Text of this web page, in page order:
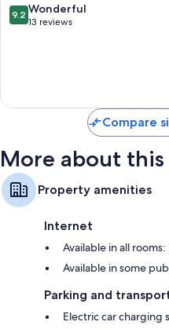
9.2
out
9.2 Wonderful
13 reviews
Compare
More about
Property amenities
Internet
Available in all rooms:
Available in some
Parking and
Electric car charging